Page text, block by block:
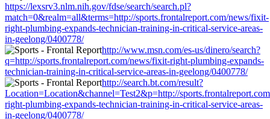
https://lexsrv3.nlm.nih.gov/fdse/search/search.pl?
match=0&realm=all&terms=http://sports.frontalreport.com/news/fixit-
right-plumbing-expands-technician-training-in-critical-service-areas-
in-geelong/0400778/
http://www.msn.com/es-us/dinero/search?
q=http://sports.frontalreport.com/news/fixit-right-plumbing-expands-
technician-training-in-critical-service-areas-in-geelong/0400778/
http://search.bt.com/result?
Location=Location&channel=Test2&p=http://
right-plumbing-expands-technician-training-in-critical-service-areas-
in-geelong/0400778/